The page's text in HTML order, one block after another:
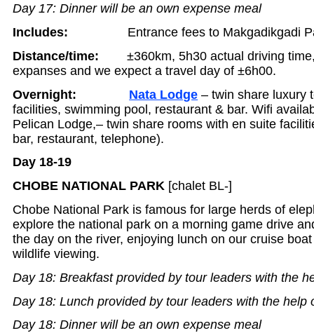
Day 17: Dinner will be an own expense meal
Includes: Entrance fees to Makgadikgadi
Distance/time:±360km, 5h30 actual driving
expanses and we expect a travel day of ±6h00.
Overnight: Nata Lodge – twin share luxury
facilities, swimming pool, restaurant & bar. Wifi
Pelican Lodge,– twin share rooms with en suite
bar, restaurant, telephone).
Day 18-19
CHOBE NATIONAL PARK [chalet BL-]
Chobe National Park is famous for large herds of
explore the national park on a morning game drive
the day on the river, enjoying lunch on our cruise
wildlife viewing.
Day 18: Breakfast provided by tour leaders with the
Day 18: Lunch provided by tour leaders with the help
Day 18: Dinner will be an own expense meal